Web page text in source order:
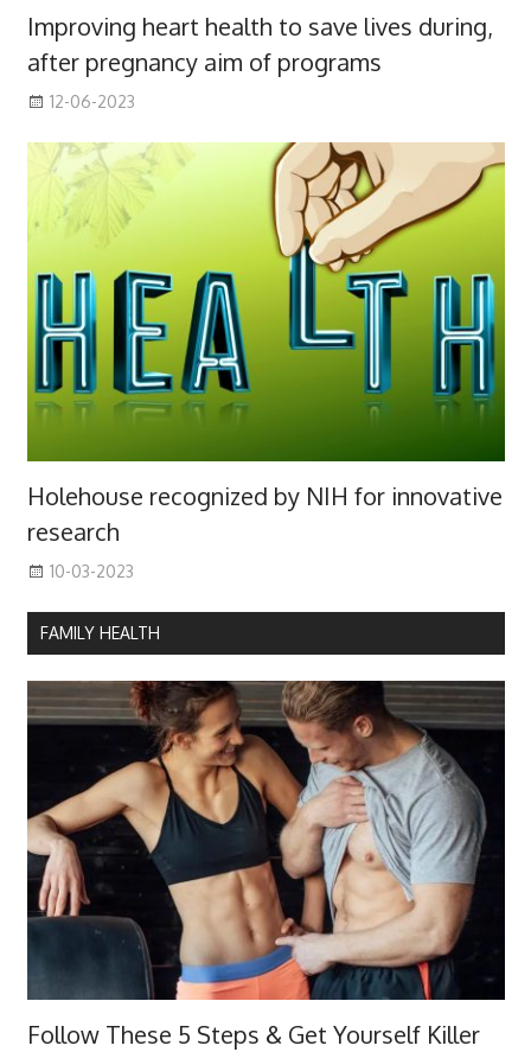
Improving heart health to save lives during,
after pregnancy aim of programs
12-06-2023
Holehouse recognized by NIH for innovative
research
10-03-2023
FAMILY HEALTH
Follow These 5 Steps & Get Yourself Killer